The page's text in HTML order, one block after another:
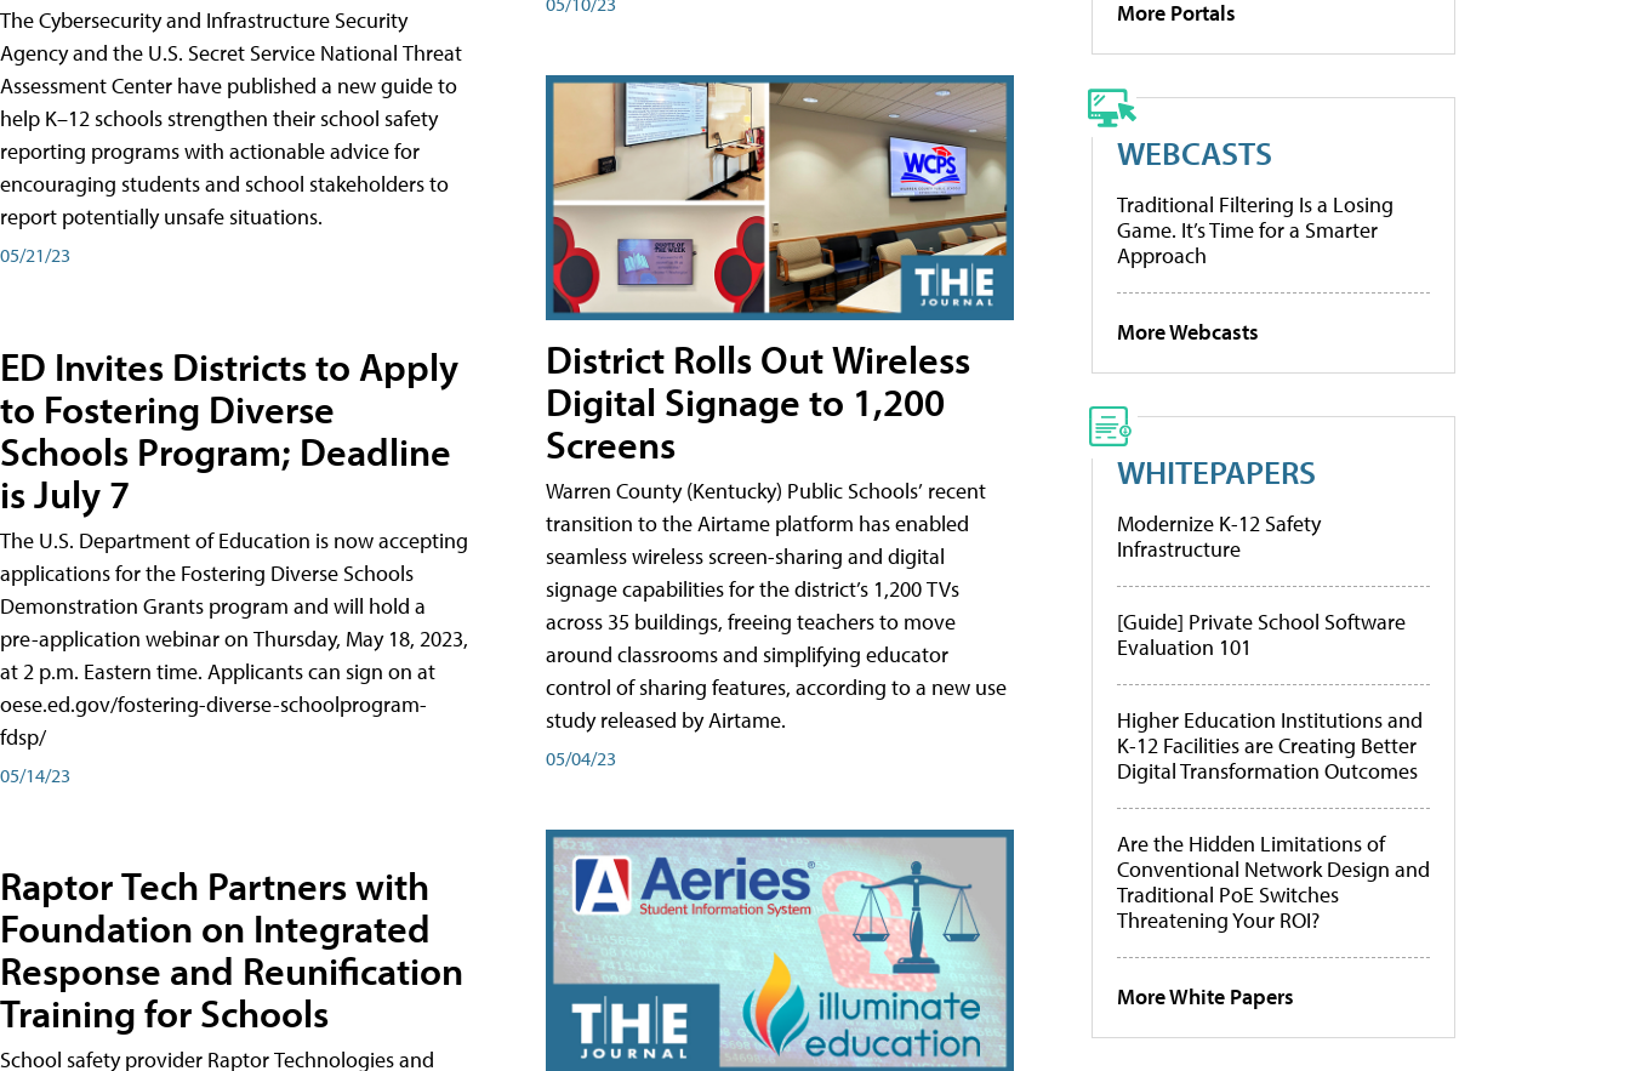
The Cybersecurity and Infrastructure Security
Agency and the U.S. Secret Service National Threat
Assessment Center have published a new guide to
help K–12 schools strengthen their school safety
reporting programs with actionable advice for
encouraging students and school stakeholders to
report potentially unsafe situations.
05/21/23
ED Invites Districts to Apply
to Fostering Diverse
Schools Program; Deadline
is July 7
The U.S. Department of Education is now accepting
applications for the Fostering Diverse Schools
Demonstration Grants program and will hold a
pre-application webinar on Thursday, May 18, 2023,
at 2 p.m. Eastern time. Applicants can sign on at
oese.ed.gov/fostering-diverse-schoolprogram-
fdsp/
05/14/23
Raptor Tech Partners with
Foundation on Integrated
Response and Reunification
Training for Schools
School safety provider Raptor Technologies and
District Rolls Out Wireless
Digital Signage to 1,200
Screens
Warren County (Kentucky) Public Schools’ recent
transition to the Airtame platform has enabled
seamless wireless screen-sharing and digital
signage capabilities for the district’s 1,200 TVs
across 35 buildings, freeing teachers to move
around classrooms and simplifying educator
control of sharing features, according to a new use
study released by Airtame.
05/04/23
More Portals
WEBCASTS
Traditional Filtering Is a Losing
Game. It’s Time for a Smarter
Approach
More Webcasts
WHITEPAPERS
Modernize K-12 Safety
Infrastructure
[Guide] Private School Software
Evaluation 101
Higher Education Institutions and
K-12 Facilities are Creating Better
Digital Transformation Outcomes
Are the Hidden Limitations of
Conventional Network Design and
Traditional PoE Switches
Threatening Your ROI?
More White Papers